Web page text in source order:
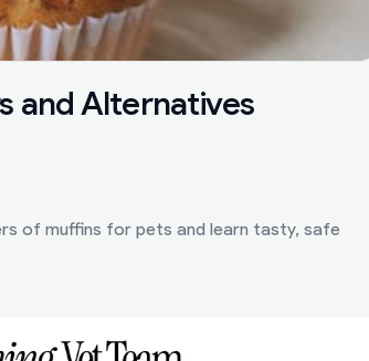
and Alternatives
of muffins for pets and learn tasty, safe